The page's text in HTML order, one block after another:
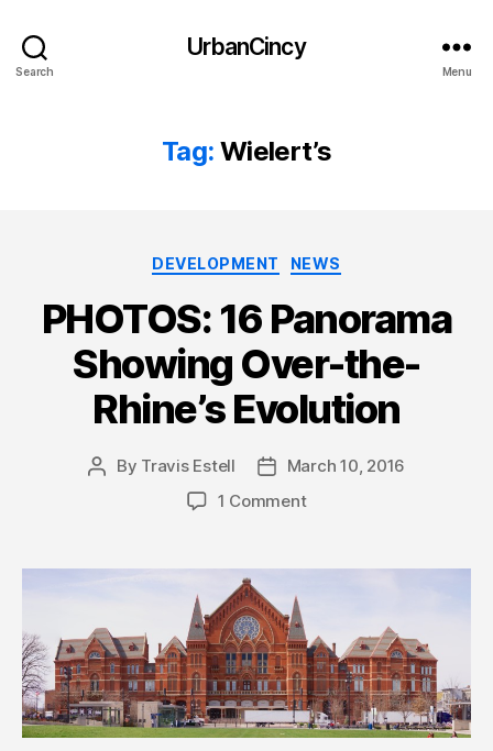
Search
UrbanCincy
Menu
Tag: Wielert’s
Categories
DEVELOPMENT NEWS
PHOTOS: 16 Panorama
Showing Over-the-
Rhine’s Evolution
Post
By Travis Estell
PostMarch 10, 2016
1 Comment